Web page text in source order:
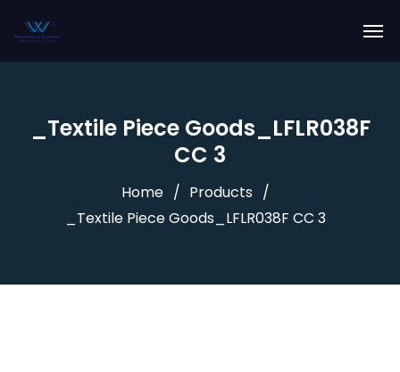
_Textile Piece Goods_LFLR038F
CC 3
Home
Products
_Textile Piece Goods_LFLR038F CC 3